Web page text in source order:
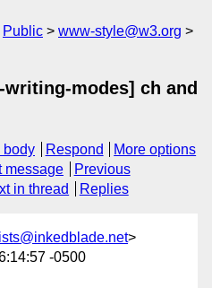
Public
www-style@w3.org
modes] ch and
body Respond
More options
message
Previous
in thread Replies
>
-0500